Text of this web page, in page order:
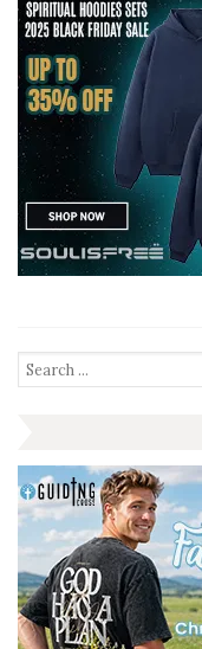
Search
for: